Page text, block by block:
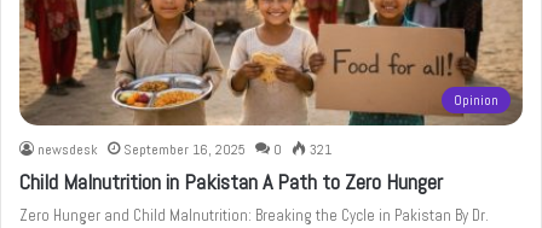
Opinion
newsdesk September 16, 2025 0 321
Child Malnutrition in Pakistan A Path to Zero Hunger
Zero Hunger and Child Malnutrition: Breaking the Cycle in Pakistan By Dr.